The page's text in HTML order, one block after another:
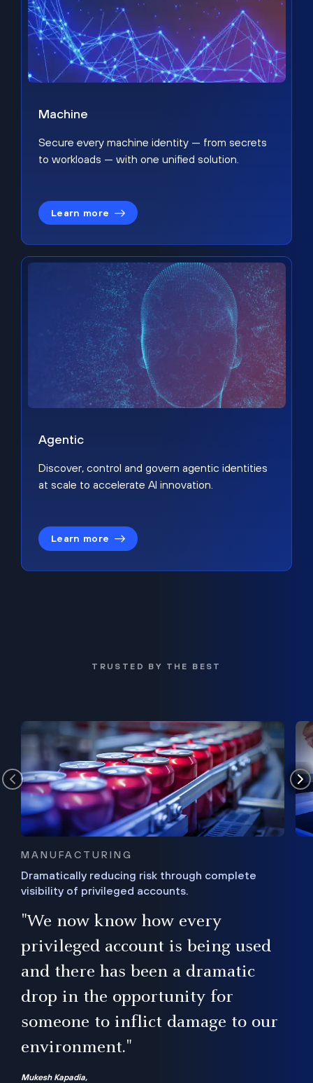
Machine
Secure every machine identity — from secrets
to workloads — with one unified solution.
Learn more
Agentic
Discover, control and govern agentic identities
at scale to accelerate AI innovation.
Learn more
TRUSTED BY THE BEST
MANUFACTURING
Dramatically reducing risk through complete
visibility of privileged accounts.
"We now know how every
privileged account is being used
and there has been a dramatic
drop in the opportunity for
someone to inflict damage to our
environment."
Mukesh Kapadia,